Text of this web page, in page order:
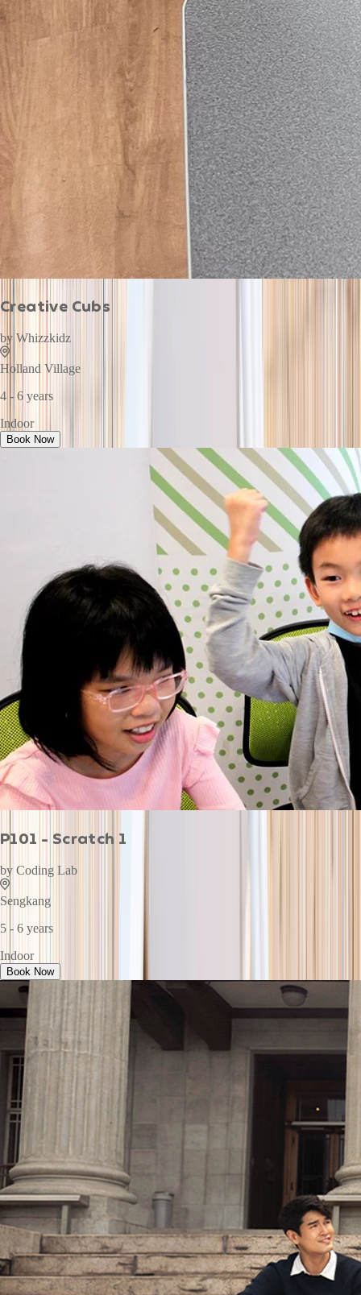
Creative Cubs
by Whizzkidz
Holland Village
4 - 6 years
Indoor
Book Now
P101 - Scratch 1
by Coding Lab
Sengkang
5 - 6 years
Indoor
Book Now